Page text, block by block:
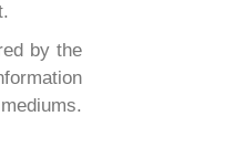
by the